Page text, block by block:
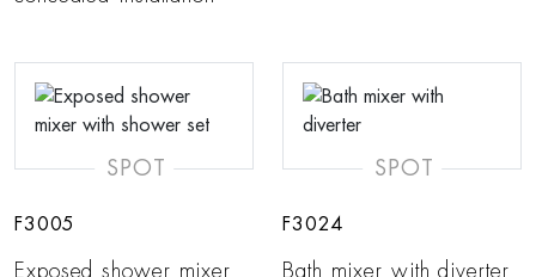
SPOT
F3005
Exposed shower mixer
SPOT
F3024
Bath mixer with diverter